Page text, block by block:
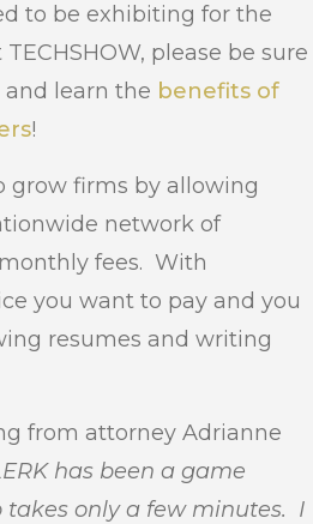
to be exhibiting for the
please be sure
learn the benefits of
!
grow firms by allowing
network of
fees. With
you want to pay and you
resumes and writing
from attorney Adrianne
has been a game
only a few minutes. I